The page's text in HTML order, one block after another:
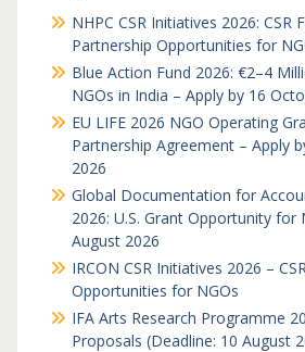
NHPC CSR Initiatives 2026: CSR
Partnership Opportunities for
Blue Action Fund 2026: €2–4
NGOs in India – Apply by 16
EU LIFE 2026 NGO Operating
Partnership Agreement – Apply
2026
Global Documentation for
2026: U.S. Grant Opportunity for
August 2026
IRCON CSR Initiatives 2026 –
Opportunities for NGOs
IFA Arts Research Programme
Proposals (Deadline: 10 August